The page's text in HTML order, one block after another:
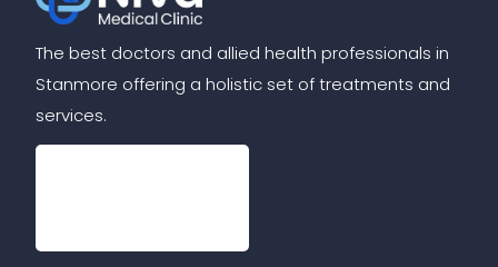
The best doctors and allied health professionals in
Stanmore offering a holistic set of treatments and
services.